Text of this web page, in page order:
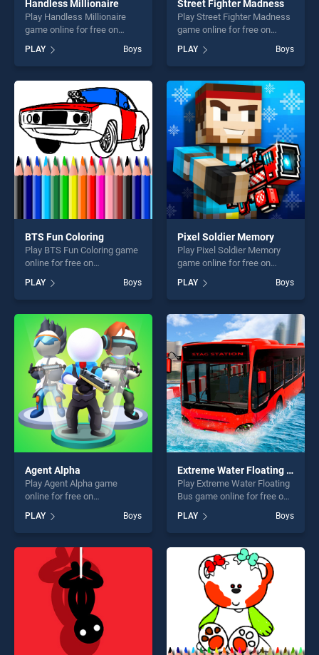
Handless Millionaire
Play Handless Millionaire
game online for free on
Millionaire stands out as one
of our top skill games,
offering endless
entertainment, is perfect for
players seeking fun and
challenge....
PLAY Boys
Street Fighter Madness
Play Street Fighter Madness
game online for free on
Madness stands out as one
of our top skill games,
offering endless
entertainment, is perfect for
players seeking fun and
challenge....
PLAY Boys
BTS Fun Coloring
Play BTS Fun Coloring game
online for free on
Coloring stands out as one
of our top skill games,
offering endless
entertainment, is perfect for
players seeking fun and
challenge....
PLAY Boys
Pixel Soldier Memory
Play Pixel Soldier Memory
game online for free on
Memory stands out as one
of our top skill games,
offering endless
entertainment, is perfect for
players seeking fun and
challenge....
PLAY Boys
Agent Alpha
Play Agent Alpha game
online for free on
stands out as one of our top
skill games, offering endless
entertainment, is perfect for
players seeking fun and
challenge....
PLAY Boys
Extreme Water Floating Bus
Play Extreme Water Floating
Bus game online for free on
Floating Bus stands out as
one of our top skill games,
offering endless
entertainment, is perfect for
players seeking fun and
challenge....
PLAY Boys